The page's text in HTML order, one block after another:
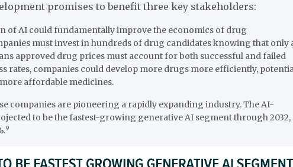
promises to benefit three key stakeholders:
of AI could fundamentally improve the economics of drug
must invest in hundreds of drug candidates knowing that only
approved drug prices must account for both successful and failed
rates, companies could develop more drugs more efficiently,
affordable medicines.
companies are pioneering a rapidly expanding industry. The AI-
to be the fastest-growing generative AI segment through 2032,
9